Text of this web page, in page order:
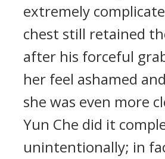
extremely
chest still retained
after his forceful
her feel ashamed
she was even more
Yun Che did it
unintentionally; in